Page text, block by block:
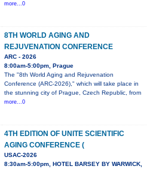
more...0
8TH WORLD AGING AND
REJUVENATION CONFERENCE
ARC - 2026
8:00am-5:00pm, Prague
The "8th World Aging and Rejuvenation
Conference (ARC-2026)," which will take place in
the stunning city of Prague, Czech Republic, from
more...0
4TH EDITION OF UNITE SCIENTIFIC
AGING CONFERENCE (
USAC-2026
8:30am-5:00pm, HOTEL BARSEY BY WARWICK,